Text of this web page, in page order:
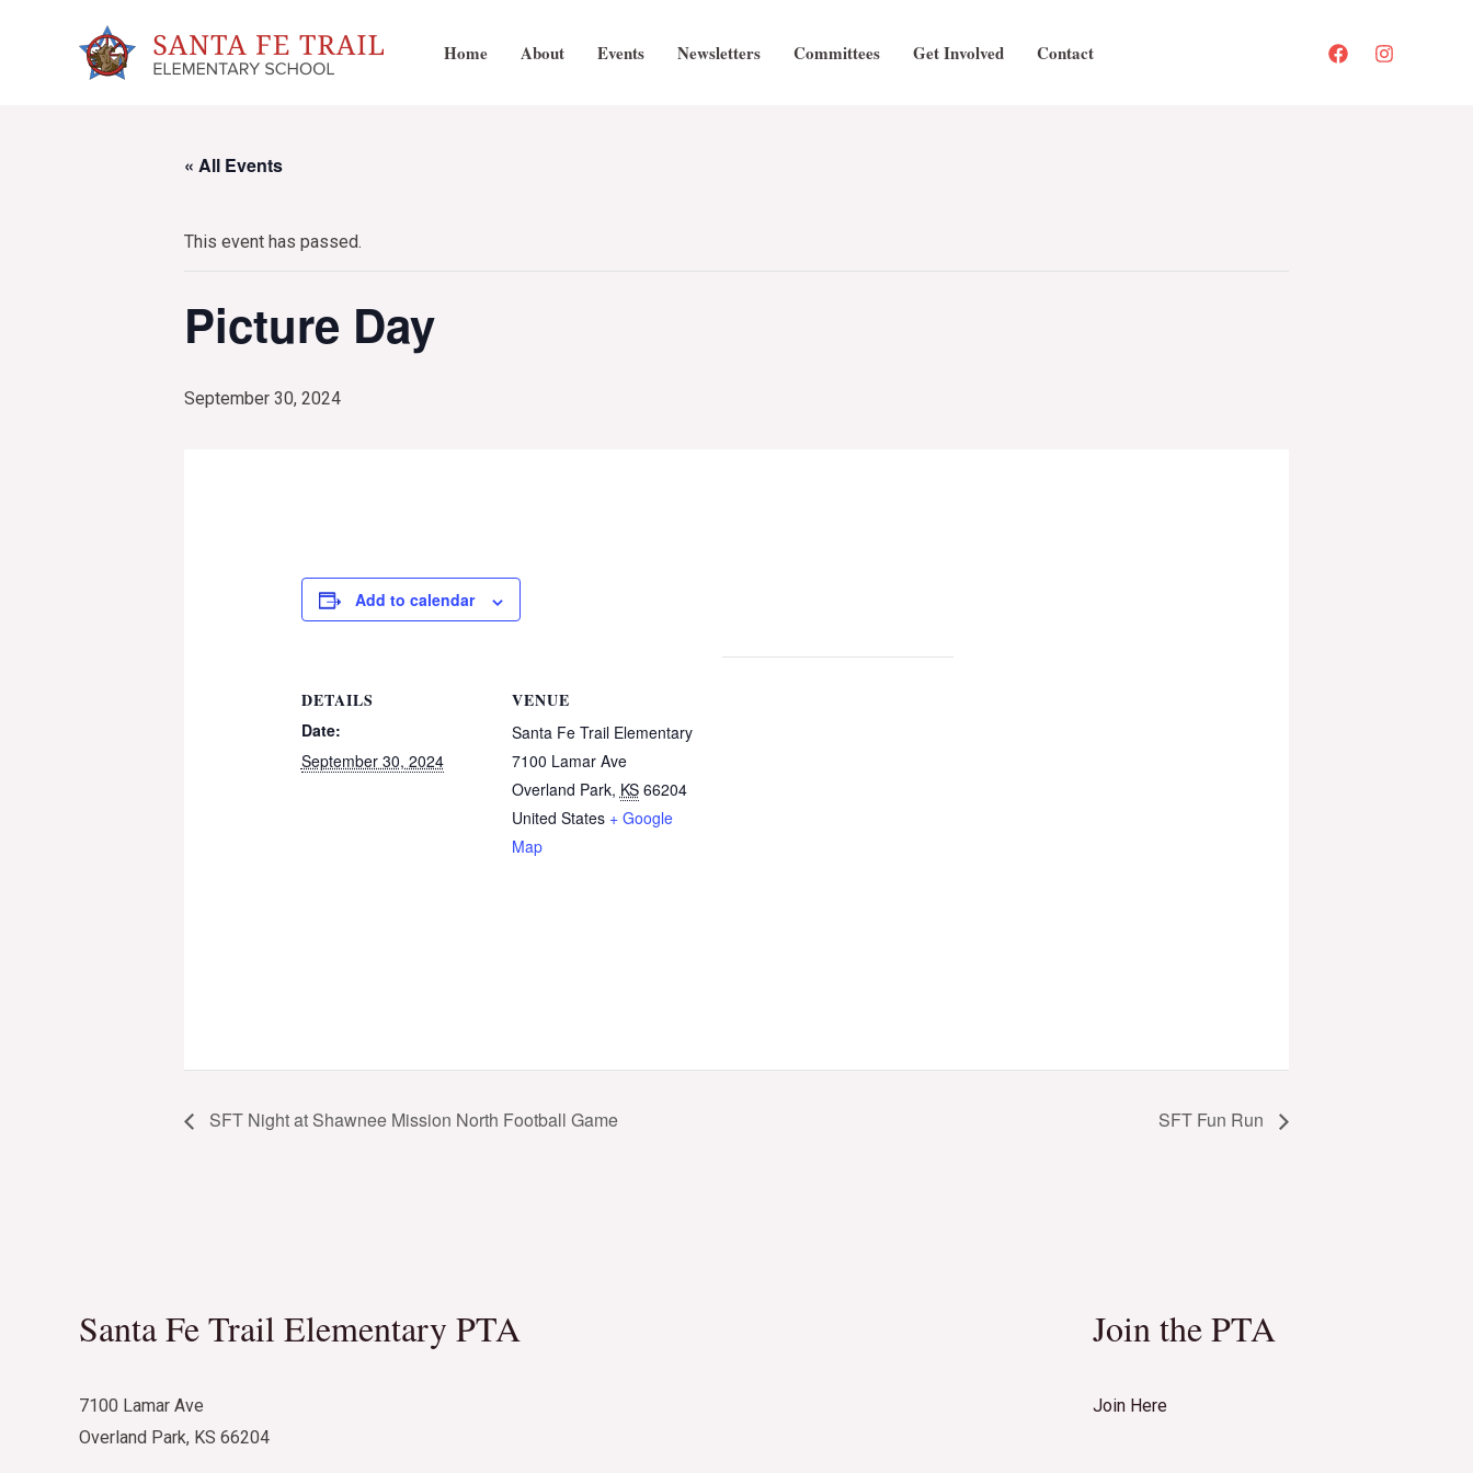
Home About Events Newsletters Committees Get Involved Contact
« All Events
This event has passed.
Picture Day
September 30, 2024
Add to calendar
DETAILS
Date:
September 30, 2024
VENUE
Santa Fe Trail Elementary
7100 Lamar Ave
Overland Park, KS 66204
United States + Google
Map
SFT Night at Shawnee Mission North Football Game SFT Fun Run
Santa Fe Trail Elementary PTA
7100 Lamar Ave
Overland Park, KS 66204
Join the PTA
Join Here